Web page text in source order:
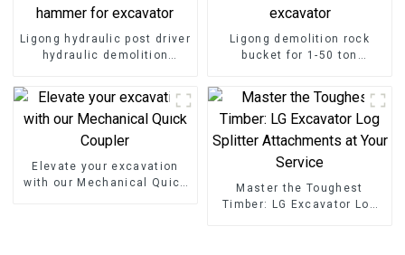
Ligong hydraulic post driver
hydraulic demolition
Ligong demolition rock
bucket for 1-50 ton
Elevate your excavation
with our Mechanical Quick
Master the Toughest
Timber: LG Excavator Log